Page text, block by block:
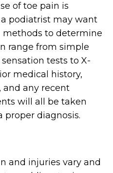
of toe pain is
podiatrist may want
methods to determine
range from simple
tests to X-
medical history,
and any recent
will all be taken
proper diagnosis.
and injuries vary and